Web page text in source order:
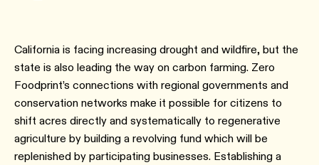
California is facing increasing drought and wildfire, but the
state is also leading the way on carbon farming. Zero
Foodprint’s connections with regional governments and
conservation networks make it possible for citizens to
shift acres directly and systematically to regenerative
agriculture by building a revolving fund which will be
replenished by participating businesses. Establishing a